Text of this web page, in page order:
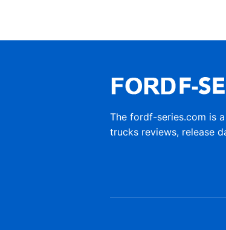
The fordf-series.com is
trucks reviews, release